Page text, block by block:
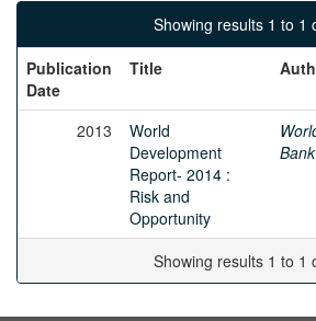
Showing results 1 to 1
Publication
Date
Title
2013
World
Development
Report- 2014 :
Risk and
Opportunity
Bank
Showing results 1 to 1